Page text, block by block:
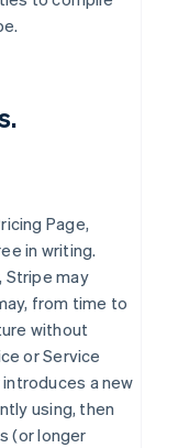
Page,
in writing.
Stripe may
from time to
without
or Service
a new
using, then
(or longer